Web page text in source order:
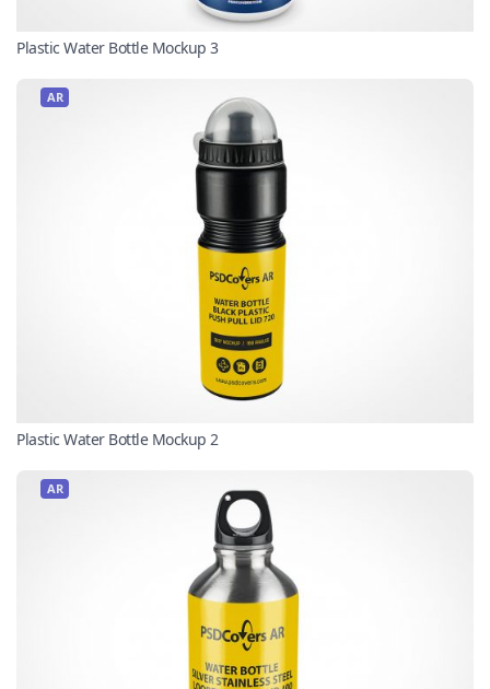
Plastic Water Bottle Mockup 3
AR
Plastic Water Bottle Mockup 2
AR